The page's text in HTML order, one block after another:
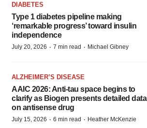
DIABETES
Type 1 diabetes pipeline making
‘remarkable progress’ toward insulin
independence
July 20, 2026 · 7 min read · Michael Gibney
ALZHEIMER’S DISEASE
AAIC 2026: Anti-tau space begins to
clarify as Biogen presents detailed data
on antisense drug
July 15, 2026 · 6 min read · Heather McKenzie